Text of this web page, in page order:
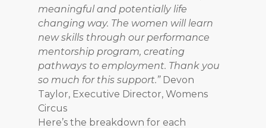
meaningful and potentially life
changing way. The women will learn
new skills through our performance
mentorship program, creating
pathways to employment. Thank you
so much for this support.”Devon
Taylor, Executive Director, Womens
Circus
Here’s the breakdown for each